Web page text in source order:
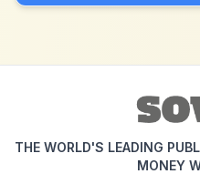
THE WORLD'S LEADING
MONEY